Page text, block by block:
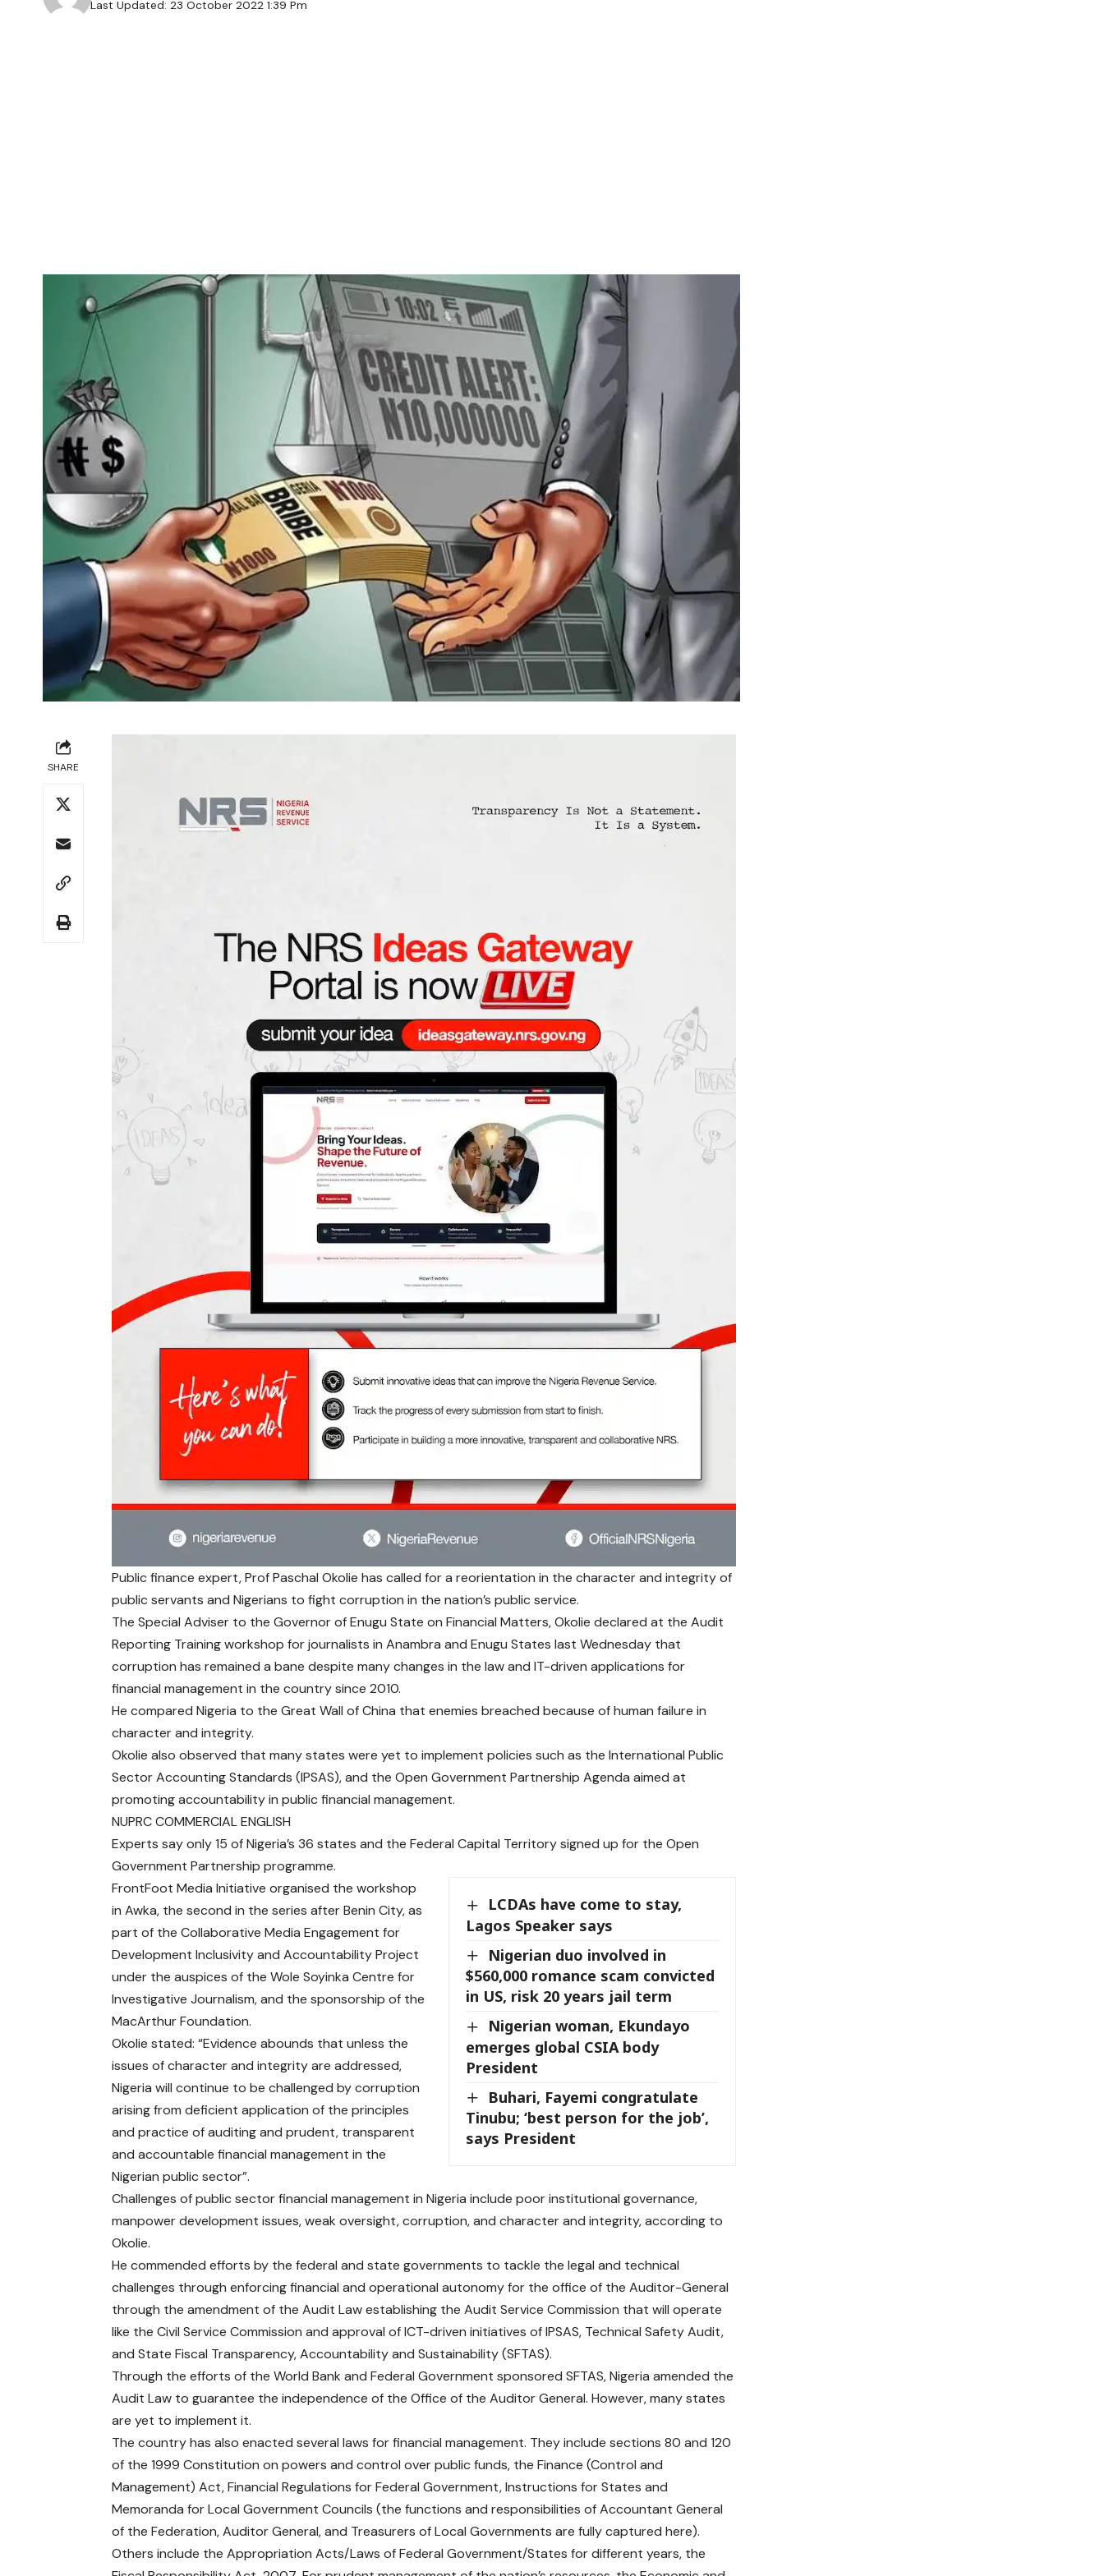
Last Updated: 23 October 2022 1:39 Pm
SHARE
Public finance expert, Prof Paschal Okolie has called for a reorientation in the character and integrity of
public servants and Nigerians to fight corruption in the nation’s public service.
The Special Adviser to the Governor of Enugu State on Financial Matters, Okolie declared at the Audit
Reporting Training workshop for journalists in Anambra and Enugu States last Wednesday that
corruption has remained a bane despite many changes in the law and IT-driven applications for
financial management in the country since 2010.
He compared Nigeria to the Great Wall of China that enemies breached because of human failure in
character and integrity.
Okolie also observed that many states were yet to implement policies such as the International Public
Sector Accounting Standards (IPSAS), and the Open Government Partnership Agenda aimed at
promoting accountability in public financial management.
NUPRC COMMERCIAL ENGLISH
Experts say only 15 of Nigeria’s 36 states and the Federal Capital Territory signed up for the Open
Government Partnership programme.
LCDAs have come to stay,
Lagos Speaker says
Nigerian duo involved in
$560,000 romance scam convicted
in US, risk 20 years jail term
Nigerian woman, Ekundayo
emerges global CSIA body
President
Buhari, Fayemi congratulate
Tinubu; ‘best person for the job’,
says President
FrontFoot Media Initiative organised the workshop
in Awka, the second in the series after Benin City, as
part of the Collaborative Media Engagement for
Development Inclusivity and Accountability Project
under the auspices of the Wole Soyinka Centre for
Investigative Journalism, and the sponsorship of the
MacArthur Foundation.
Okolie stated: “Evidence abounds that unless the
issues of character and integrity are addressed,
Nigeria will continue to be challenged by corruption
arising from deficient application of the principles
and practice of auditing and prudent, transparent
and accountable financial management in the
Nigerian public sector”.
Challenges of public sector financial management in Nigeria include poor institutional governance,
manpower development issues, weak oversight, corruption, and character and integrity, according to
Okolie.
He commended efforts by the federal and state governments to tackle the legal and technical
challenges through enforcing financial and operational autonomy for the office of the Auditor-General
through the amendment of the Audit Law establishing the Audit Service Commission that will operate
like the Civil Service Commission and approval of ICT-driven initiatives of IPSAS, Technical Safety Audit,
and State Fiscal Transparency, Accountability and Sustainability (SFTAS).
Through the efforts of the World Bank and Federal Government sponsored SFTAS, Nigeria amended the
Audit Law to guarantee the independence of the Office of the Auditor General. However, many states
are yet to implement it.
The country has also enacted several laws for financial management. They include sections 80 and 120
of the 1999 Constitution on powers and control over public funds, the Finance (Control and
Management) Act, Financial Regulations for Federal Government, Instructions for States and
Memoranda for Local Government Councils (the functions and responsibilities of Accountant General
of the Federation, Auditor General, and Treasurers of Local Governments are fully captured here).
Others include the Appropriation Acts/Laws of Federal Government/States for different years, the